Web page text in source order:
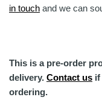
in touch and we can
This is a pre-order
delivery. Contact us if
ordering.